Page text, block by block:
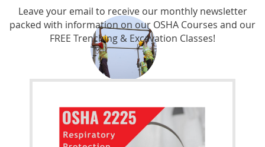
Leave your email to receive our monthly newsletter
packed with information on our OSHA Courses and our
FREE Trenching & Excavation Classes!